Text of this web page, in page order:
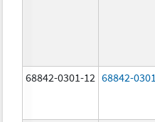
68842-0301-12 68842-0301